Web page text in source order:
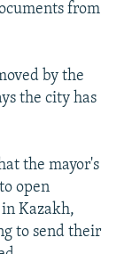
from
by the
the city has
the mayor's
open
Kazakh,
to send their